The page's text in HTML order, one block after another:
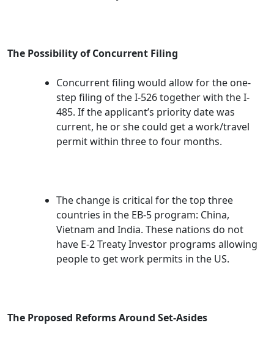
The Possibility of Concurrent Filing
Concurrent filing would allow for the one-
step filing of the I-526 together with the I-
485. If the applicant’s priority date was
current, he or she could get a work/travel
permit within three to four months.
The change is critical for the top three
countries in the EB-5 program: China,
Vietnam and India. These nations do not
have E-2 Treaty Investor programs allowing
people to get work permits in the US.
The Proposed Reforms Around Set-Asides